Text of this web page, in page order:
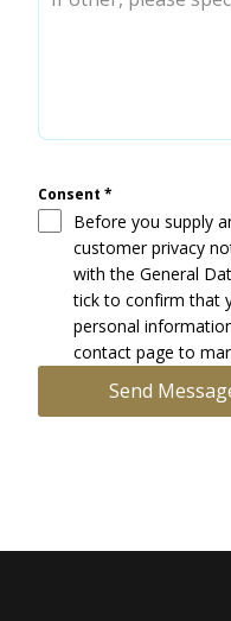
Consent *
Before you supply
customer privacy
with the General
tick to confirm that
personal
contact page to
Send